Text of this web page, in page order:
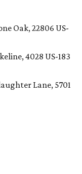
Oak, 22806 US-
4028 US-183
Lane, 5701